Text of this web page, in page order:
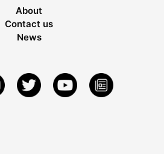
About
Contact us
News